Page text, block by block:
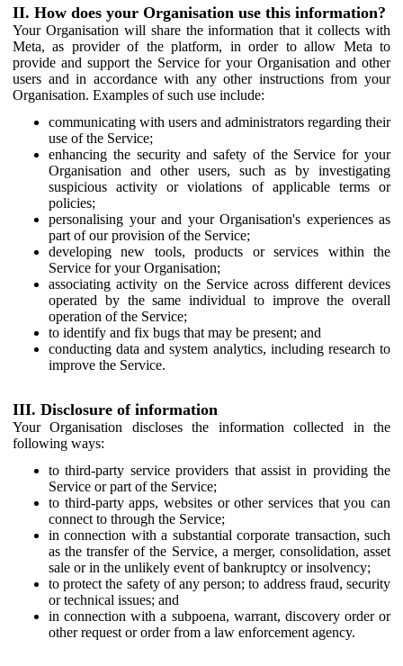
II. How does your Organisation use this information?
Your Organisation will share the information that it collects with
Meta, as provider of the platform, in order to allow Meta to
provide and support the Service for your Organisation and other
users and in accordance with any other instructions from your
Organisation. Examples of such use include:
communicating with users and administrators regarding their
use of the Service;
enhancing the security and safety of the Service for your
Organisation and other users, such as by investigating
suspicious activity or violations of applicable terms or
policies;
personalising your and your Organisation's experiences as
part of our provision of the Service;
developing new tools, products or services within the
Service for your Organisation;
associating activity on the Service across different devices
operated by the same individual to improve the overall
operation of the Service;
to identify and fix bugs that may be present; and
conducting data and system analytics, including research to
improve the Service.
III. Disclosure of information
Your Organisation discloses the information collected in the
following ways:
to third-party service providers that assist in providing the
Service or part of the Service;
to third-party apps, websites or other services that you can
connect to through the Service;
in connection with a substantial corporate transaction, such
as the transfer of the Service, a merger, consolidation, asset
sale or in the unlikely event of bankruptcy or insolvency;
to protect the safety of any person; to address fraud, security
or technical issues; and
in connection with a subpoena, warrant, discovery order or
other request or order from a law enforcement agency.